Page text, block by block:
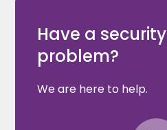
Have a security
problem?
We are here to help.